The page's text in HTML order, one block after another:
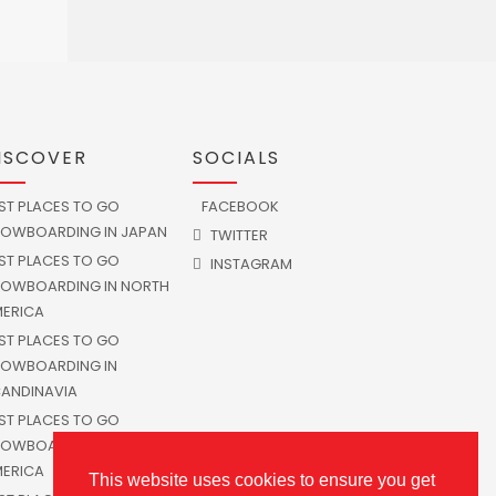
This website uses cookies to ensure you get
PLACES TO GO
IN JAPAN
PLACES TO GO
IN NORTH
PLACES TO GO
IN
PLACES TO GO
IN SOUTH
SOCIALS
FACEBOOK
TWITTER
INSTAGRAM